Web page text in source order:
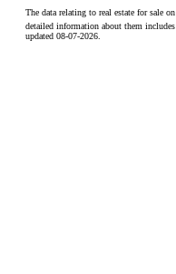
The data relating to real estate for sale
detailed information about them
updated 08-07-2026.